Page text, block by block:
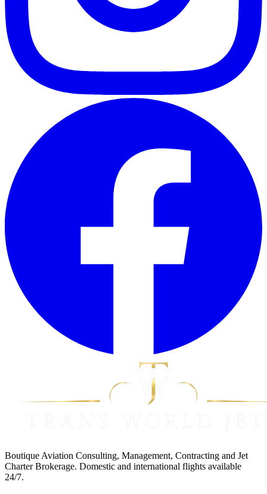
Boutique Aviation Consulting, Management, Contracting and Jet
Charter Brokerage. Domestic and international flights available
24/7.